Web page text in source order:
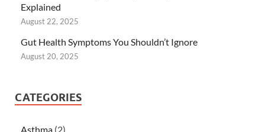
Explained
August 22, 2025
Gut Health Symptoms You Shouldn’t Ignore
August 20, 2025
CATEGORIES
Asthma (2)